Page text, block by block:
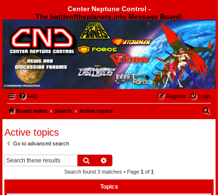
Center Neptune Control -
The battleoftheplanets.info Message Board!
Center Neptune Control -
FAQ Login
Register
Board index Search Active topics
Active topics
Go to advanced search
Search
Search found 3 matches • Page 1 of 1
Topics